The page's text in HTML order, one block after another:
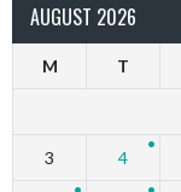
AUGUST 2026
M T
3 4